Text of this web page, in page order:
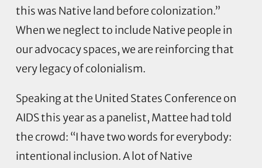
this was Native land before colonization.”
When we neglect to include Native people in
our advocacy spaces, we are reinforcing that
very legacy of colonialism.
Speaking at the United States Conference on
AIDS this year as a panelist, Mattee had told
the crowd: “I have two words for everybody:
intentional inclusion. A lot of Native